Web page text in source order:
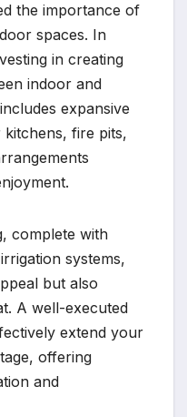
the importance of
spaces. In
in creating
indoor and
expansive
fire pits,
complete with
systems,
but also
A well-executed
extend your
offering
and